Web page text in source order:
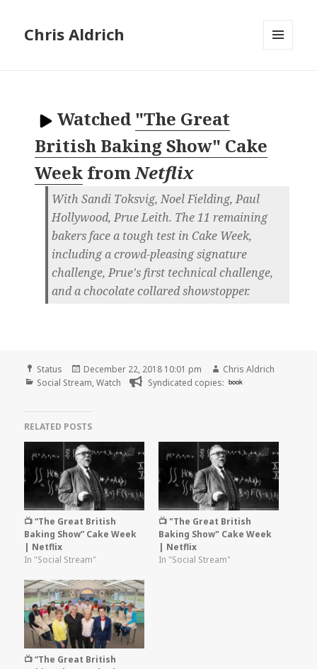
Chris Aldrich
Watched "The Great
British Baking Show" Cake
Week fromNetflix
With Sandi Toksvig, Noel Fielding, Paul
Hollywood, Prue Leith. The 11 remaining
bakers face a tough test in Cake Week,
including a crowd-pleasing signature
challenge, Prue's first technical challenge,
and a chocolate collared showstopper.
Format
Status
Posted
on
December 22, 2018 10:01 pm Author
Chris Aldrich
Categories
Social Stream,Watch Syndicated copies: book
RELATED POSTS
📺 “The Great British
Baking Show” Cake Week
| Netflix
In "Social Stream"
📺 "The Great British
Baking Show" Cake Week
| Netflix
In "Social Stream"
📺 “The Great British